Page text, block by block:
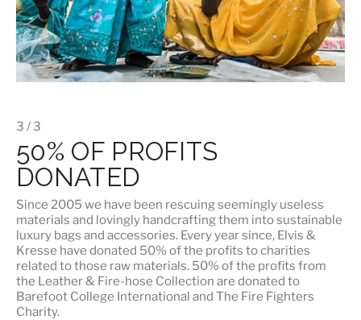
3 / 3
50% OF PROFITS
DONATED
Since 2005 we have been rescuing seemingly useless
materials and lovingly handcrafting them into sustainable
luxury bags and accessories. Every year since, Elvis &
Kresse have donated 50% of the profits to charities
related to those raw materials. 50% of the profits from
the Leather & Fire-hose Collection are donated to
Barefoot College International and The Fire Fighters
Charity.